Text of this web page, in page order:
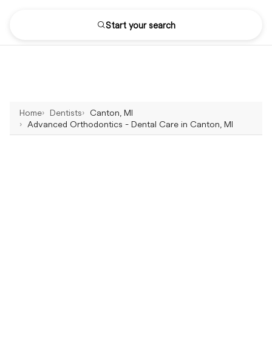
Start your search
Home Dentists
Canton, MI
Advanced Orthodontics - Dental Care in Canton, MI